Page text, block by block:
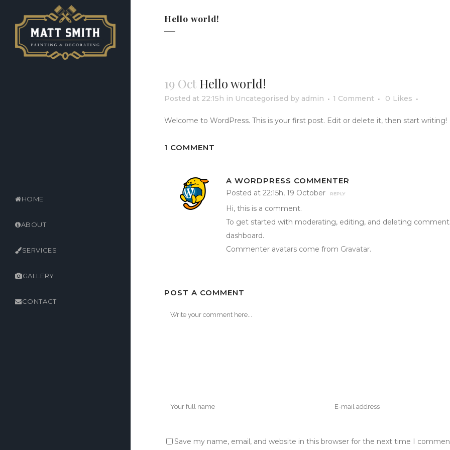
HOME
ABOUT
SERVICES
GALLERY
CONTACT
Hello world!
19 Oct Hello world!
Posted at 22:15h in Uncategorised by admin 1 Comment 0 Likes
Welcome to WordPress. This is your first post. Edit or delete it, then start writing!
1 COMMENT
A WORDPRESS COMMENTER
Posted at 22:15h, 19 October REPLY
Hi, this is a comment.
To get started with moderating, editing, and deleting
dashboard.
Commenter avatars come from Gravatar.
POST A COMMENT
Save my name, email, and website in this browser for the next time I